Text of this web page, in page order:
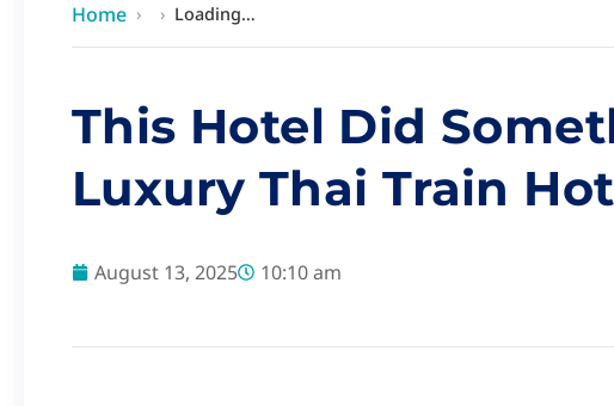
Home › › Loading…
This Hotel Did
Luxury Thai Train
August 13, 2025 10:10 am